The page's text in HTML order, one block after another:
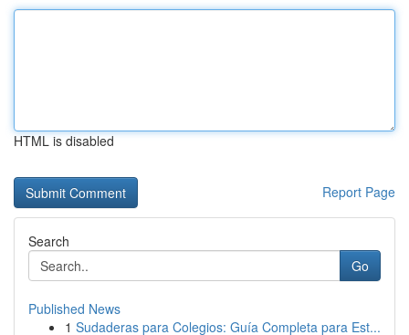
HTML is disabled
Report Page
Search
Go
Published News
1 Sudaderas para Colegios: Guía Completa para Est...